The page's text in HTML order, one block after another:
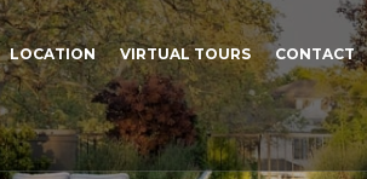
LOCATION VIRTUAL TOURS CONTACT